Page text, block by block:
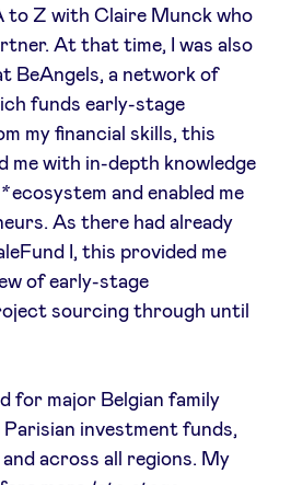
group
to Z with Claire Munck who
At that time, I was also
BeAngels, a network of
funds early-stage
my financial skills, this
me with in-depth knowledge
*ecosystem and enabled me
As there had already
I, this provided me
of early-stage
sourcing through until
for major Belgian family
Parisian investment funds,
across all regions. My